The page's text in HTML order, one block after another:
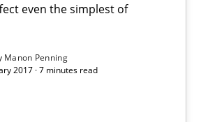
even the simplest of
Manon Penning
2017 · 7 minutes read